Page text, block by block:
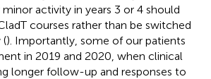
activity in years 3 or 4 should
courses rather than be switched
(). Importantly, some of our patients
in 2019 and 2020, when clinical
longer follow-up and responses to